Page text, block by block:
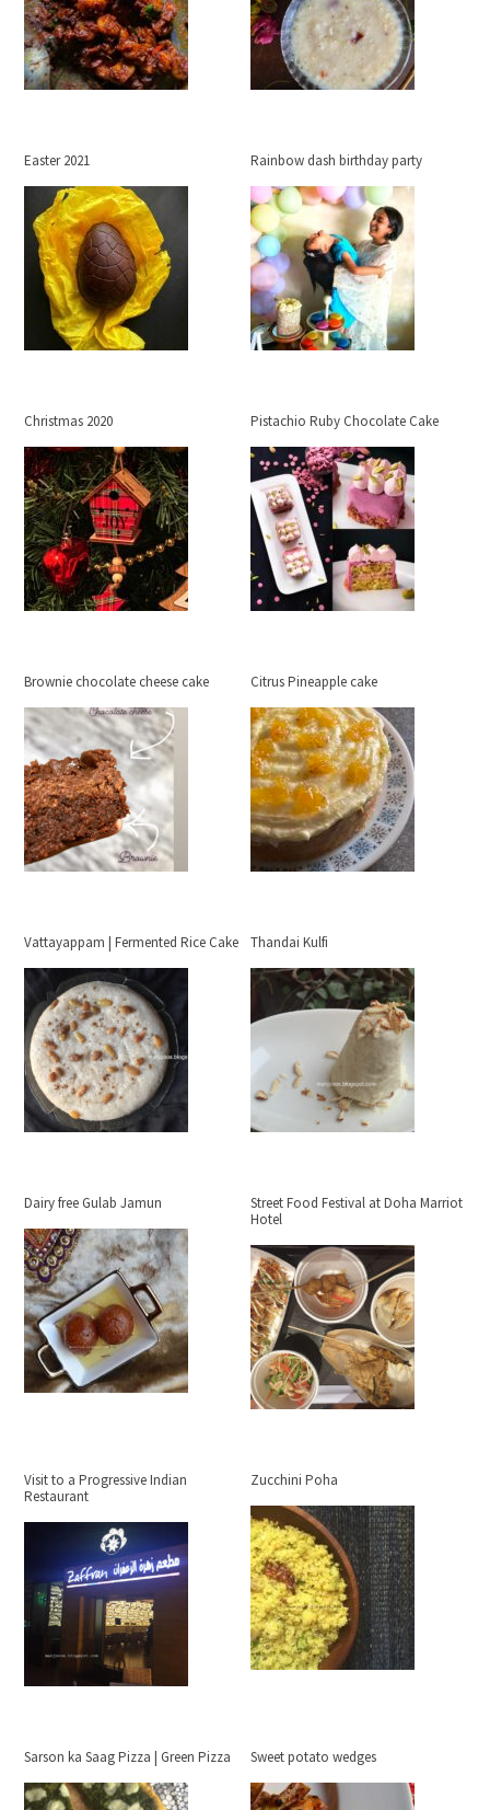
Easter 2021 Rainbow dash birthday party
Christmas 2020 Pistachio Ruby Chocolate Cake
Brownie chocolate cheese cake Citrus Pineapple cake
Vattayappam | Fermented Rice Cake Thandai Kulfi
Dairy free Gulab Jamun
Street Food Festival at Doha Marriot
Hotel
Visit to a Progressive Indian
Restaurant
Zucchini Poha
Sarson ka Saag Pizza | Green Pizza Sweet potato wedges